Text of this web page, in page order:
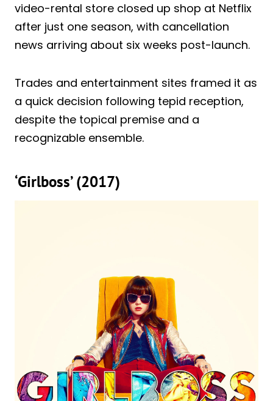
video-rental store closed up shop at Netflix
after just one season, with cancellation
news arriving about six weeks post-launch.
Trades and entertainment sites framed it as
a quick decision following tepid reception,
despite the topical premise and a
recognizable ensemble.
‘Girlboss’ (2017)